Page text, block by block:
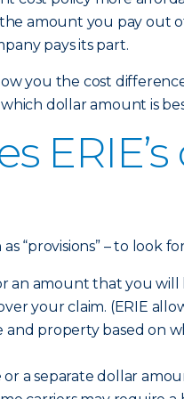
amount you pay out
pays its part.
you the cost
dollar amount is
“provisions” – to look
an amount that you will
your claim. (ERIE
property based on
or a separate dollar